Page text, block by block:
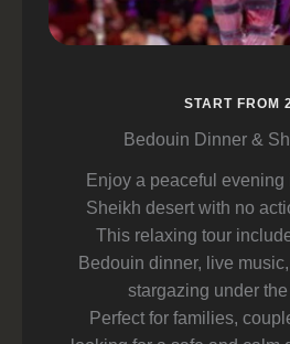
START FROM
Bedouin Dinner &
Enjoy a peaceful evening
Sheikh desert with no
This relaxing tour
Bedouin dinner, live
stargazing under
Perfect for families,